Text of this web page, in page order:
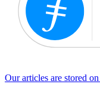
Our articles are stored